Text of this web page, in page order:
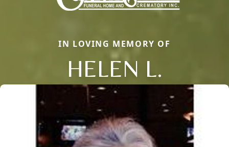
IN LOVING MEMORY OF
HELEN L.